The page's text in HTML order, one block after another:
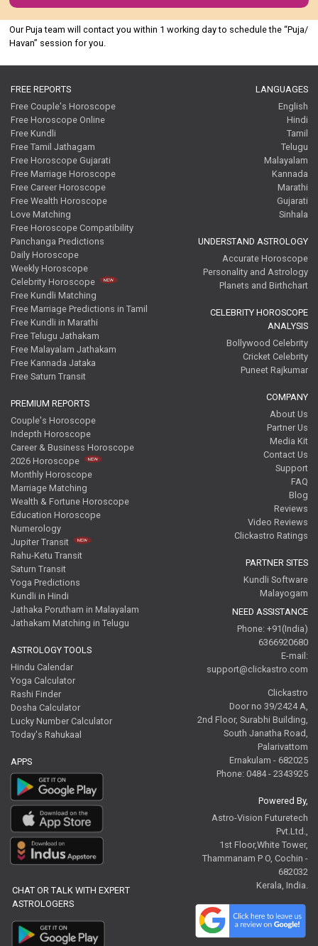
Our Puja team will contact you within 1 working day to schedule the “Puja/
Havan” session for you.
FREE REPORTS
Free Couple's Horoscope
Free Horoscope Online
Free Kundli
Free Tamil Jathagam
Free Horoscope Gujarati
Free Marriage Horoscope
Free Career Horoscope
Free Wealth Horoscope
Love Matching
Free Horoscope Compatibility
Panchanga Predictions
Daily Horoscope
Weekly Horoscope
Celebrity Horoscope
Free Kundli Matching
Free Marriage Predictions in Tamil
Free Kundli in Marathi
Free Telugu Jathakam
Free Malayalam Jathakam
Free Kannada Jataka
Free Saturn Transit
PREMIUM REPORTS
Couple's Horoscope
Indepth Horoscope
Career & Business Horoscope
2026 Horoscope
Monthly Horoscope
Marriage Matching
Wealth & Fortune Horoscope
Education Horoscope
Numerology
Jupiter Transit
Rahu-Ketu Transit
Saturn Transit
Yoga Predictions
Kundli in Hindi
Jathaka Porutham in Malayalam
Jathakam Matching in Telugu
ASTROLOGY TOOLS
Hindu Calendar
Yoga Calculator
Rashi Finder
Dosha Calculator
Lucky Number Calculator
Today's Rahukaal
APPS
CHAT OR TALK WITH EXPERT
ASTROLOGERS
LANGUAGES
English
Hindi
Tamil
Telugu
Malayalam
Kannada
Marathi
Gujarati
Sinhala
UNDERSTAND ASTROLOGY
Accurate Horoscope
Personality and Astrology
Planets and Birthchart
CELEBRITY HOROSCOPE
ANALYSIS
Bollywood Celebrity
Cricket Celebrity
Puneet Rajkumar
COMPANY
About Us
Partner Us
Media Kit
Contact Us
Support
FAQ
Blog
Reviews
Video Reviews
Clickastro Ratings
PARTNER SITES
Kundli Software
Malayogam
NEED ASSISTANCE
Phone: +91(India)
6366920680
E-mail:
support@clickastro.com
Clickastro
Door no 39/2424 A,
2nd Floor, Surabhi Building,
South Janatha Road,
Palarivattom
Ernakulam - 682025
Phone: 0484 - 2343925
Powered By,
Astro-Vision Futuretech
Pvt.Ltd.,
1st Floor,White Tower,
Thammanam P O, Cochin -
682032
Kerala, India.